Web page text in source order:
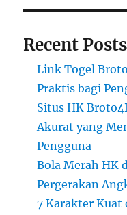
Recent Posts
Link Togel
Praktis bagi
Situs HK
Akurat yang
Pengguna
Bola Merah HK
Pergerakan
7 Karakter Kuat